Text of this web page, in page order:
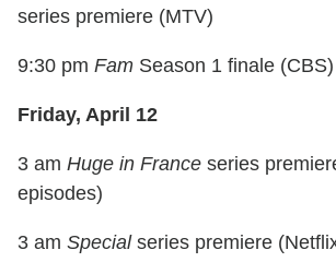
series premiere (MTV)
9:30 pm Fam Season 1 finale (CBS)
Friday, April 12
3 am Huge in France series
episodes)
3 am Specialseries premiere